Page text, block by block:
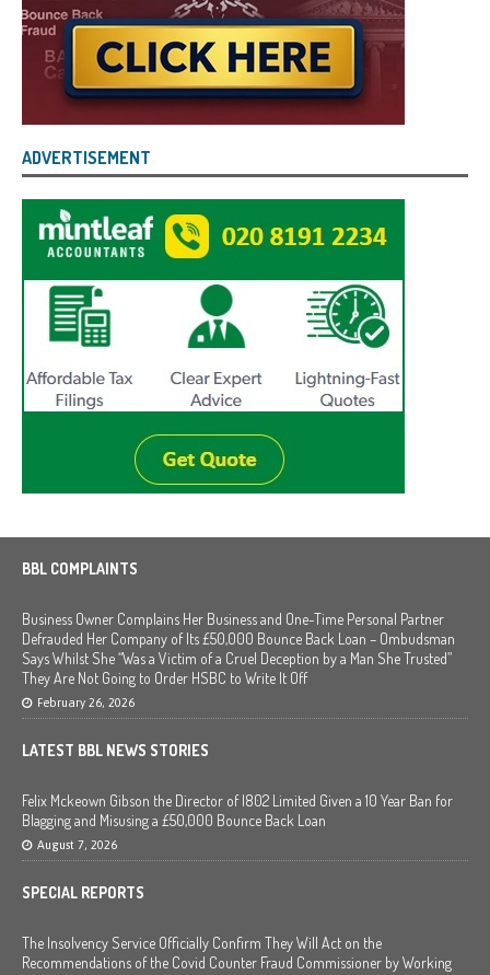
ADVERTISEMENT
BBL COMPLAINTS
Business Owner Complains Her Business and One-Time Personal Partner
Defrauded Her Company of Its £50,000 Bounce Back Loan – Ombudsman
Says Whilst She “Was a Victim of a Cruel Deception by a Man She Trusted”
They Are Not Going to Order HSBC to Write It Off
February 26, 2026
LATEST BBL NEWS STORIES
Felix Mckeown Gibson the Director of I802 Limited Given a 10 Year Ban for
Blagging and Misusing a £50,000 Bounce Back Loan
August 7, 2026
SPECIAL REPORTS
The Insolvency Service Officially Confirm They Will Act on the
Recommendations of the Covid Counter Fraud Commissioner by Working